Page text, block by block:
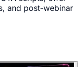
and post-webinar